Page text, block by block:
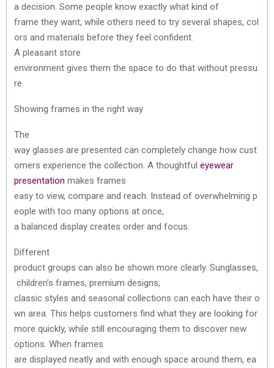
a decision Some people know exactly what kind of
frame they want, while others need to try several shapes, col
ors and materials before they feel confident
A pleasant store
environment gives them the space to do that without pressu
re
Showing frames in the right way
The
way glasses are presented can completely change how cust
omers experience the collection . A thoughtful eyewear
presentation makes frames
easy to view, compare and reach Instead of overwhelming p
eople with too many options at once,
a balanced display creates order and focus.
Different
product groups can also be shown more clearly. Sunglasses,
children’s frames, premium designs,
classic styles and seasonal collections can each have their o
wn area. This helps customers find what they are looking for
more quickly, while still encouraging them to discover new
options. When frames
are displayed neatly and with enough space around them, ea